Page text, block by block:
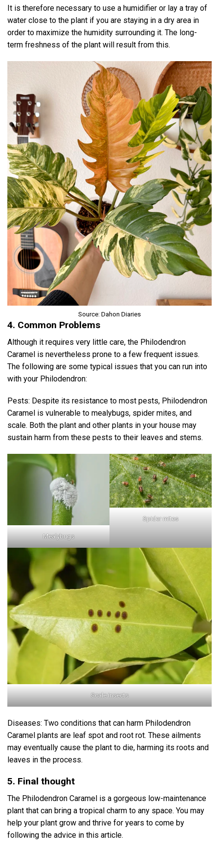
It is therefore necessary to use a humidifier or lay a tray of
water close to the plant if you are staying in a dry area in
order to maximize the humidity surrounding it. The long-
term freshness of the plant will result from this.
Source: Dahon Diaries
4. Common Problems
Although it requires very little care, the Philodendron
Caramel is nevertheless prone to a few frequent issues.
The following are some typical issues that you can run into
with your Philodendron:
Pests: Despite its resistance to most pests, Philodendron
Caramel is vulnerable to mealybugs, spider mites, and
scale. Both the plant and other plants in your house may
sustain harm from these pests to their leaves and stems.
Mealybugs
Spider mites
Scale insects
Diseases: Two conditions that can harm Philodendron
Caramel plants are leaf spot and root rot. These ailments
may eventually cause the plant to die, harming its roots and
leaves in the process.
5. Final thought
The Philodendron Caramel is a gorgeous low-maintenance
plant that can bring a tropical charm to any space. You may
help your plant grow and thrive for years to come by
following the advice in this article.